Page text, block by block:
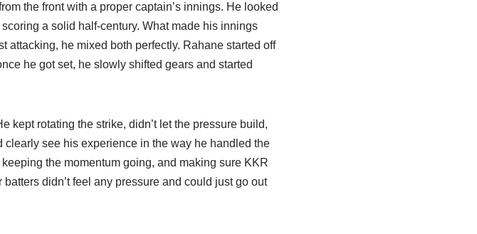
the front with a proper captain’s innings. He looked
a solid half-century. What made his innings
he mixed both perfectly. Rahane started off
he got set, he slowly shifted gears and started
kept rotating the strike, didn’t let the pressure build,
see his experience in the way he handled the
the momentum going, and making sure KKR
didn’t feel any pressure and could just go out